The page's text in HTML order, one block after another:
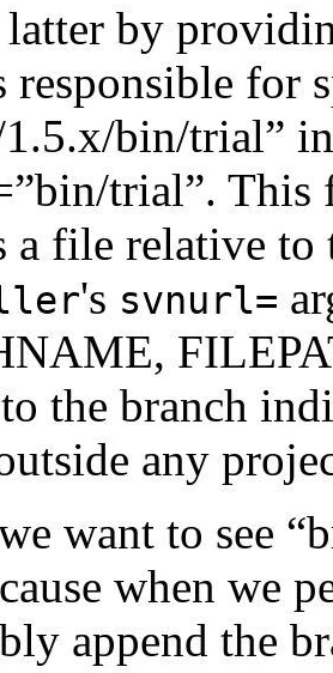
latter by
responsible for
1.5.x/bin/trial”
trial”. This
a file relative
's svnurl=
the branch
any
want to see
when we
append the